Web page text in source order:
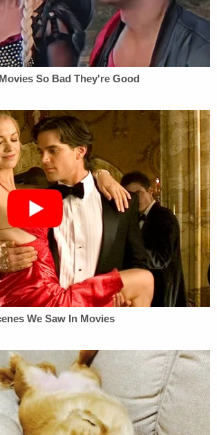
like a while Impala and tore up
the neighbor told the outlet.
Ronald Dunn allegedly returned
The metal fence of the house is
to the ground. There are large
in the exterior walls.
and Meggerson faulted local
response time.
here a little bit earlier, all of this
have happened because he came
and they weren't even here,"
KCAL. Law enforcement
nearly 45 minutes after the first
the LASD arrived on the
minutes later "because the initial
a traffic collision and not a crime."